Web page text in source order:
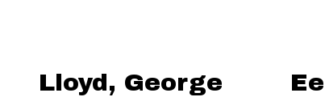
Lloyd, George